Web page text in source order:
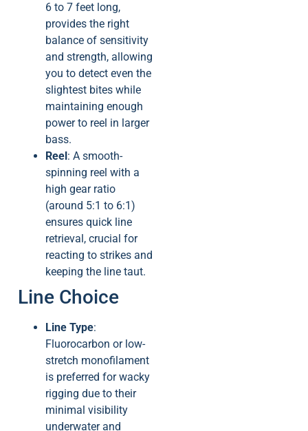
6 to 7 feet long,
provides the right
balance of sensitivity
and strength, allowing
you to detect even the
slightest bites while
maintaining enough
power to reel in larger
bass.
Reel : A smooth-
spinning reel with a
high gear ratio
(around 5:1 to 6:1)
ensures quick line
retrieval, crucial for
reacting to strikes and
keeping the line taut.
Line Choice
Line Type:
Fluorocarbon or low-
stretch monofilament
is preferred for wacky
rigging due to their
minimal visibility
underwater and